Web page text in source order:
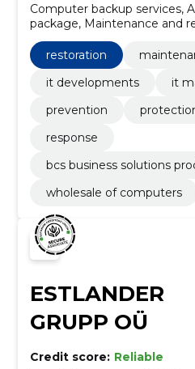
Computer backup services,
package, Maintenance and
equipment, System
services, maintenance
Management, Prevention,
restoration
it developments
it
prevention
response
bcs business solutions
odern it solutions.
wholesale of computers
ESTLANDER
GRUPP OÜ
Credit score: Reliable